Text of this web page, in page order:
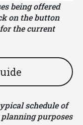
being offered
on the button
the current
schedule of
purposes